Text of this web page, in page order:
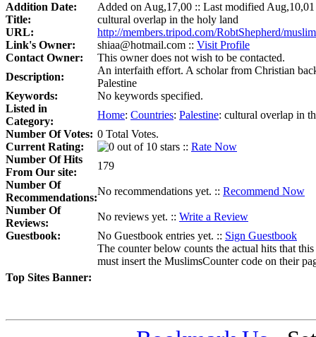
Addition Date:
Added on Aug,17,00 :: Last modified Aug,10,01
Title:
cultural overlap in the holy land
URL:
http://members.tripod.com/RobtShepherd/
Link's Owner:
shiaa@hotmail.com :: Visit Profile
Contact Owner:
This owner does not wish to be contacted.
Description:
An interfaith effort. A scholar from Christian
Palestine
Keywords:
No keywords specified.
Listed in
Category:
Home: Countries: Palestine: cultural overlap in
Number Of Votes: 0 Total Votes.
Current Rating:
:: Rate Now
Number Of Hits
From Our site:
179
Number Of
Recommendations:
No recommendations yet. :: Recommend Now
Number Of
Reviews:
No reviews yet. :: Write a Review
Guestbook:
No Guestbook entries yet. :: Sign Guestbook
Top Sites Banner:
The counter below counts the actual hits that
must insert the MuslimsCounter code on their